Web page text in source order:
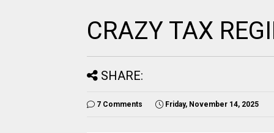
CRAZY TAX
SHARE:
7 Comments Friday, November 14, 2025